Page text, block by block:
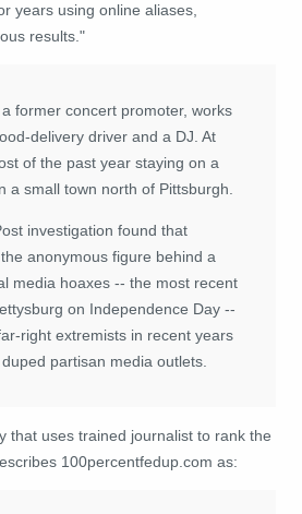
years using online aliases,
results."
former concert promoter, works
delivery driver and a DJ. At
of the past year staying on a
a small town north of Pittsburgh.
investigation found that
anonymous figure behind a
media hoaxes -- the most recent
on Independence Day --
right extremists in recent years
partisan media outlets.
that uses trained journalist to rank the
100percentfedup.com as: